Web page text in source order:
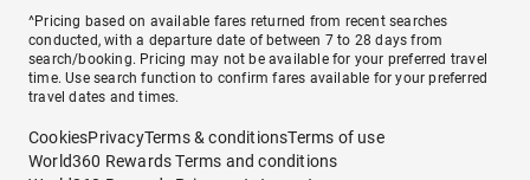
^Pricing based on available fares returned from recent searches
conducted, with a departure date of between 7 to 28 days from
search/booking. Pricing may not be available for your preferred travel
time. Use search function to confirm fares available for your preferred
travel dates and times.
CookiesPrivacyTerms & conditionsTerms of use
World360 Rewards Terms and conditions